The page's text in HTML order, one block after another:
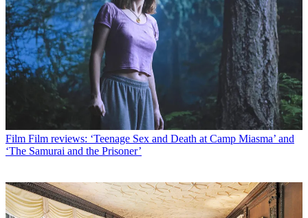
Film Film reviews: ‘Teenage Sex and Death at Camp Miasma’ and
‘The Samurai and the Prisoner’